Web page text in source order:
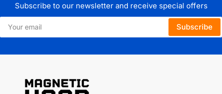
Subscribe to our newsletter and receive special offers
Your
email
Subscribe